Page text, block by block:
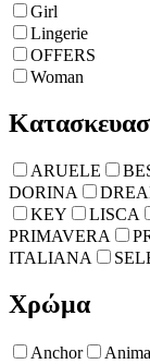
Girl
Lingerie
OFFERS
Woman
ARUELE
DORINA
KEY
LISCA
PRIMAVERA
ITALIANA
Χρώμα
Anchor